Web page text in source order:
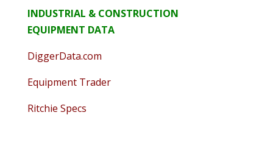
INDUSTRIAL & CONSTRUCTION
EQUIPMENT DATA
DiggerData.com
Equipment Trader
Ritchie Specs